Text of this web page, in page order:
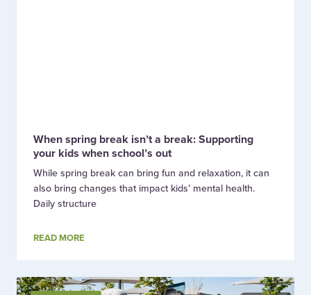
When spring break isn’t a break: Supporting
your kids when school’s out
While spring break can bring fun and relaxation, it can
also bring changes that impact kids’ mental health.
Daily structure
READ MORE